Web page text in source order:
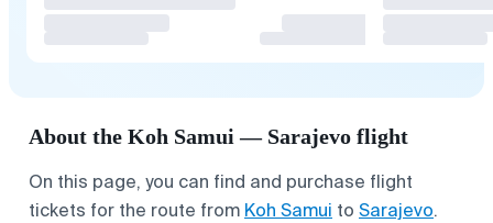
About the Koh Samui — Sarajevo flight
On this page, you can find and purchase flight
tickets for the route from Koh Samui to Sarajevo.